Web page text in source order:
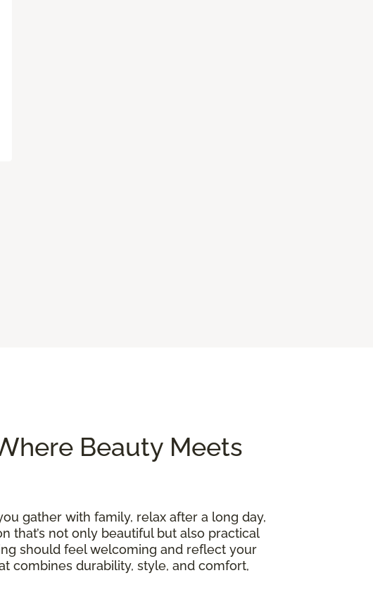
Beauty Meets
gather with family, relax after a long day,
that’s not only beautiful but also practical
should feel welcoming and reflect your
combines durability, style, and comfort,